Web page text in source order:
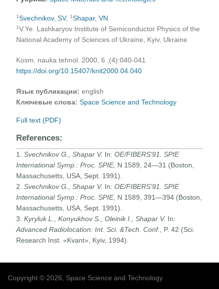
1 Svechnikov, SV,1 Shapar, VN
1V.Ye. Lashkaryov Institute of Semiconductor Physics of the
National Academy of Sciences of Ukraine, Kyiv, Ukraine
Kosm. nauka tehnol. 2000, 6 ;(4):040-041
https://doi.org/10.15407/knit2000.04.040
Язык публикации: english
Ключевые слова: Space Science and Technology
Full text (PDF)
References:
1.Svechnikov G., Shapar V. In:OE/FIBERS'91. SPIE
International Symp.: Proc. SPIE, N 1589, 24—31 (Boston,
Massachusetts, USA, Sept. 1991).
2.Svechnikov G., Shapar V. In:OE/FIBERS'91. SPIE
International Symp.: Proc. SPIE, N 1589, 391—394 (Boston,
Massachusetts, USA, Sept. 1991).
3.Kyryluk L., Konyukhov S., Oleinik I., Shapar V. In:
Advanced Radiolocation: Int. Sci. &Tech. Conf.
, P. 42 (Sci.
Research Inst. «Kvant», Kyiv, 1994).
Copyright © 2026, Space Science and Technology